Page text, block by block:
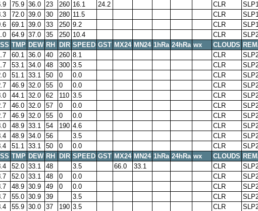
75.9 36.0 23 260 16.1 24.2 CLR
72.0 39.0 30 280 11.5 CLR
69.1 39.0 33 250 9.2 CLR
64.9 37.0 35 250 10.4 CLR
TMP DEW RH DIR SPEED GST MX24 MN24 1hRa 24hRa wx CLOUDS
60.1 36.0 40 260 8.1 CLR
53.1 34.0 48 300 3.5 CLR
51.1 33.1 50 0 0.0 CLR
46.9 32.0 55 0 0.0 CLR
44.1 32.0 62 110 3.5 CLR
46.0 32.0 57 0 0.0 CLR
46.9 32.0 55 0 0.0 CLR
48.9 33.1 54 190 4.6 CLR
48.9 34.0 56 3.5 CLR
51.1 33.1 50 0 0.0 CLR
TMP DEW RH DIR SPEED GST MX24 MN24 1hRa 24hRa wx CLOUDS
52.0 33.1 48 3.5 66.0 33.1 CLR
52.0 33.1 48 0 0.0 CLR
48.9 30.9 49 0 0.0 CLR
55.0 30.9 39 3.5 CLR
55.9 30.0 37 190 3.5 CLR